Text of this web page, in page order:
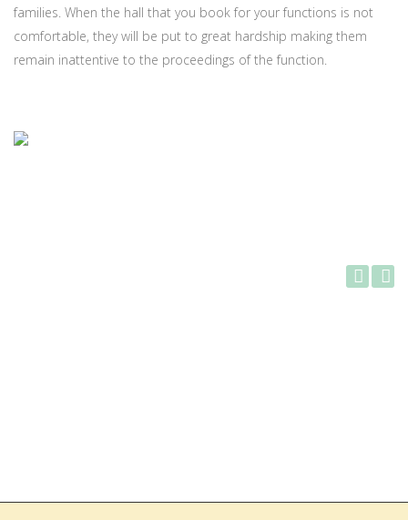
families. When the hall that you book for your functions is not
comfortable, they will be put to great hardship making them
remain inattentive to the proceedings of the function.